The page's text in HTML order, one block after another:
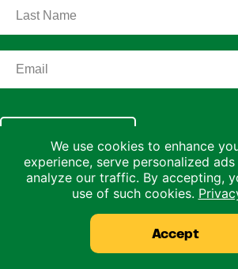
Home
Our Science
We use cookies to enhance
experience, serve personalized
analyze our traffic. By accepting,
use of such cookies.
Accept